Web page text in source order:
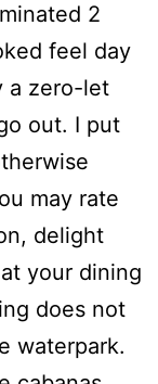
2
feel day
a zero-let
out. I put
may rate
delight
your dining
does not
waterpark.